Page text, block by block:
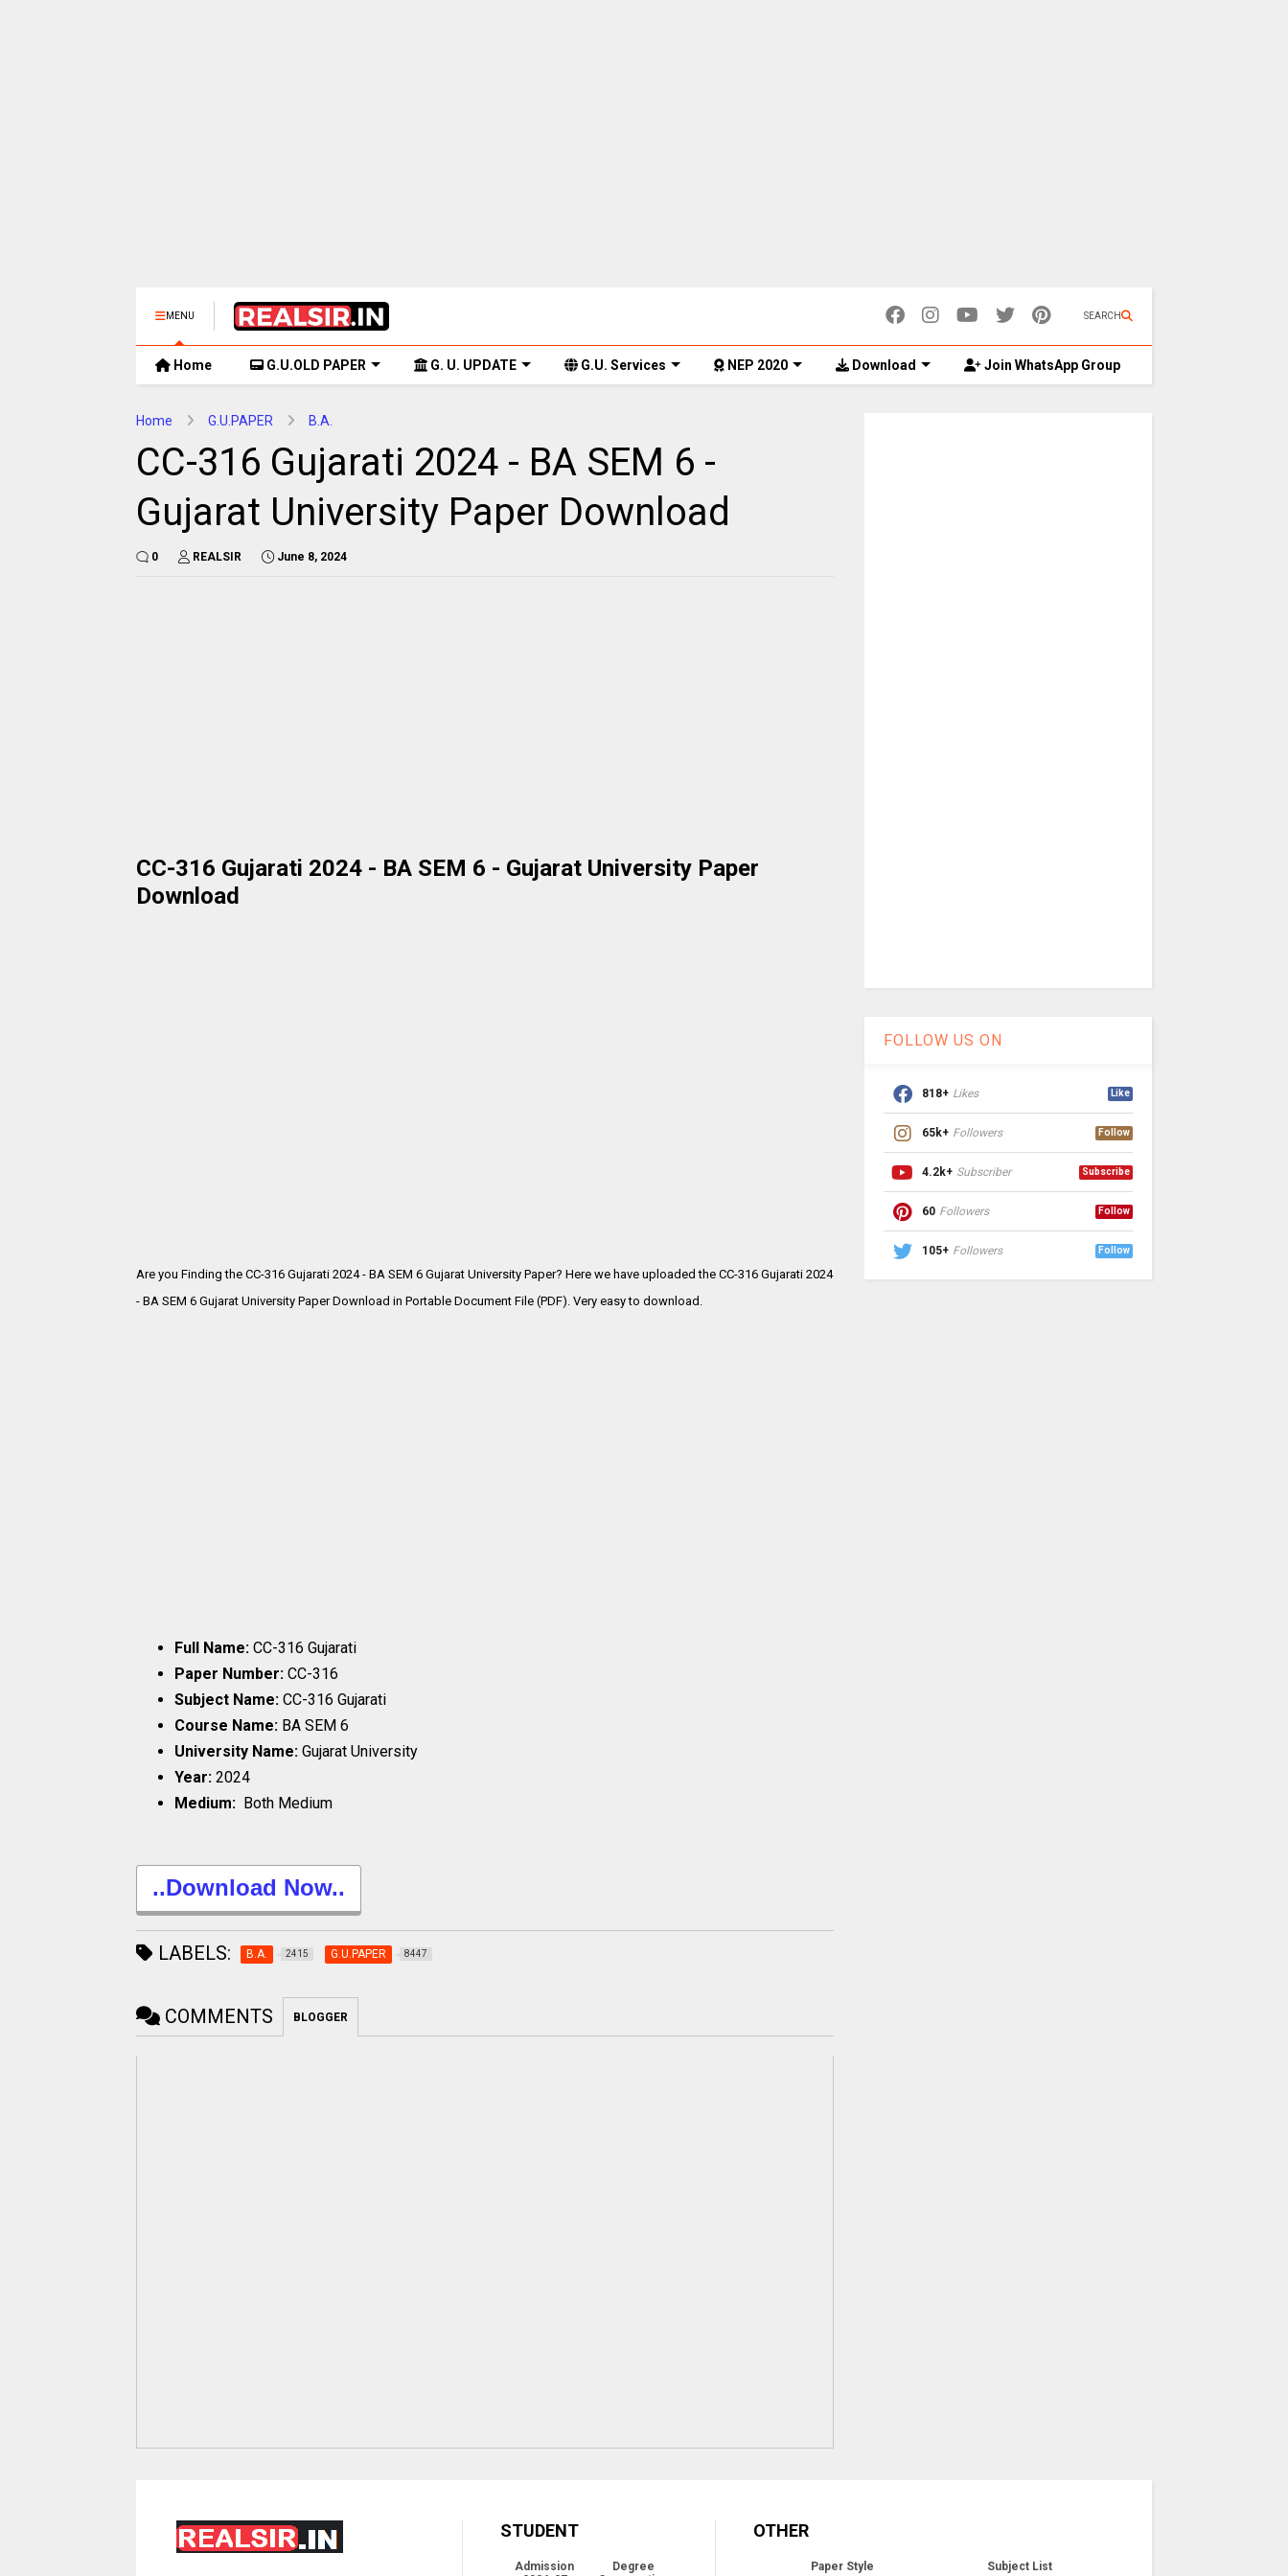
MENU SEARCH
Home G.U.OLD PAPER G. U. UPDATE G.U. Services NEP 2020 Download Join WhatsApp Group
Home G.U.PAPER B.A.
CC-316 Gujarati 2024 - BA SEM 6 -
Gujarat University Paper Download
0 REALSIR June 8, 2024
CC-316 Gujarati 2024 - BA SEM 6 - Gujarat University Paper
Download
Are you Finding the CC-316 Gujarati 2024 - BA SEM 6 Gujarat University Paper? Here we have uploaded the CC-316 Gujarati 2024
- BA SEM 6 Gujarat University Paper Download in Portable Document File (PDF). Very easy to download.
Full Name: CC-316 Gujarati
Paper Number: CC-316
Subject Name: CC-316 Gujarati
Course Name: BA SEM 6
University Name: Gujarat University
Year: 2024
Medium: Both Medium
..Download Now..
LABELS: B.A. 2415 G.U.PAPER 8447
COMMENTS BLOGGER
FOLLOW US ON
818+ Likes Like
65k+ Followers Follow
4.2k+ Subscriber Subscribe
60 Followers Follow
105+ Followers Follow
STUDENT
Admission
Degree
OTHER
Paper Style Subject List